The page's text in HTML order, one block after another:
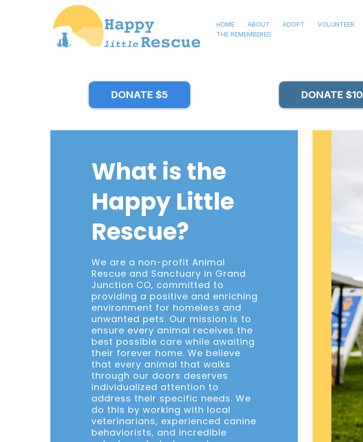
HOME ABOUT ADOPT VOLUNTEER
THE REMEMBERED
DONATE $5 DONATE $10
What is the
Happy Little
Rescue?
We are a non-profit Animal
Rescue and Sanctuary in Grand
Junction CO, committed to
providing a positive and enriching
environment for homeless and
unwanted pets. Our mission is to
ensure every animal receives the
best possible care while awaiting
their forever home. We believe
that every animal that walks
through our doors deserves
individualized attention to
address their specific needs. We
do this by working with local
veterinarians, experienced canine
behaviorists, and incredible